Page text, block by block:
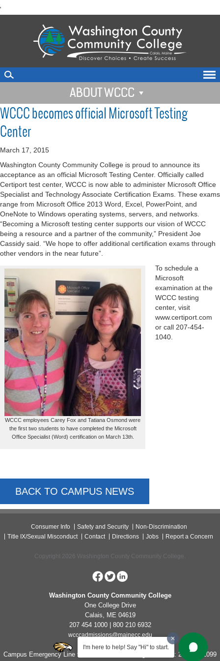
'
I'm here to help! Say "Hi" to start.
to
ABOUT WCCC
WCCC becomes official Microsoft Testing
Center
March 17, 2015
Washington County Community College is proud to announce its
acceptance as an official Microsoft Testing Center. Officially called
Certiport test center, WCCC is now able to administer Microsoft Office
Specialist and Technology Associate Certification Exams. These exams
range from Microsoft Office 2013 Word, Excel, PowerPoint, and
OneNote to Windows operating systems, servers, and networks.
“Becoming a Microsoft testing center supports our vision of WCCC
being a resource and a partner of the community,” President Joe
Cassidy said. “We hope to offer additional certification exams through
other vendors in the near future”.
WCCC employees Carey Fox and Tatiana Osmond were
the first two students to have completed the Microsoft
Office Specialist (Word) certification on March 13th.
To schedule a
Microsoft
examination at the
WCCC testing
center, visit
www.certiport.com
or call 207-454-
1040.
BACK TO CAMPUS NEWS
Consumer Info Safety and Security
Non-Discrimination
Title IX/Sexual Misconduct
Contact Directions Jobs Report a Concern
Copyright 2026 Washington County Community College.
Washington County Community College
One College Drive
Calais, ME 04619
207 454 1000 | 800 210 6932
wcccadmissions@mainecc.edu
Campus Emergency Line for Non-Life Threatening Concerns: 207-454-1099